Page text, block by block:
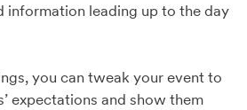
information leading up to the day
you can tweak your event to
expectations and show them